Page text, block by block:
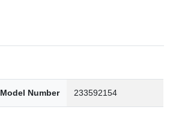
Model Number 233592154